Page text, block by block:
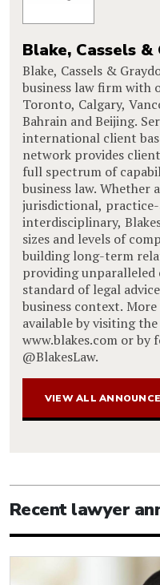
Blake, Cassels &
Blake, Cassels &
business law firm with
Toronto, Calgary,
Bahrain and Beijing.
international client
network provides
full spectrum of
business law. Whether
jurisdictional,
interdisciplinary,
sizes and levels of
building long-term
providing unparalleled
standard of legal
business context.
available by visiting
www.blakes.com or
@BlakesLaw.
VIEW ALL
Recent lawyer